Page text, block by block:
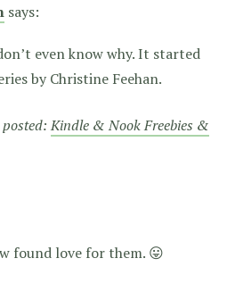
says:
even know why. It started
by Christine Feehan.
posted:Kindle & Nook Freebies &
found love for them. 😛